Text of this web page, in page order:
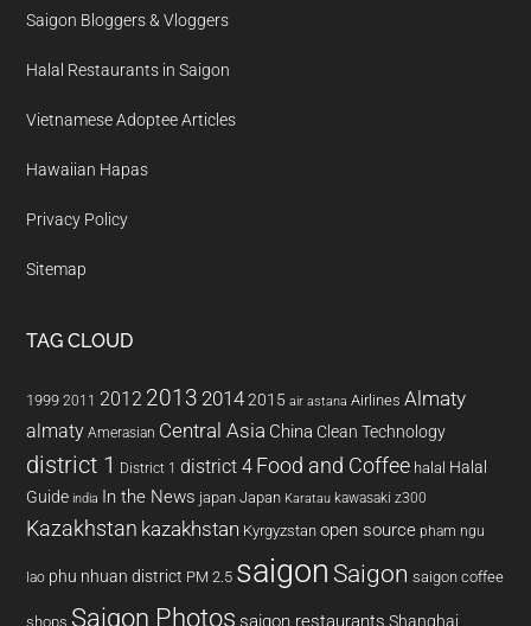
Saigon Bloggers & Vloggers
Halal Restaurants in Saigon
Vietnamese Adoptee Articles
Hawaiian Hapas
Privacy Policy
Sitemap
TAG CLOUD
1999 2011 2012 2013 20142015 air astana Airlines Almaty
almaty Amerasian Central Asia China Clean Technology
district 1 District 1 district 4 Food and Coffee halal Halal
Guide india In the News japan Japan Karatau kawasaki z300
Kazakhstan kazakhstan Kyrgyzstan open source pham ngu
lao phu nhuan district PM 2.5 saigon Saigon saigon coffee
shops Saigon Photos saigon restaurants Shanghai